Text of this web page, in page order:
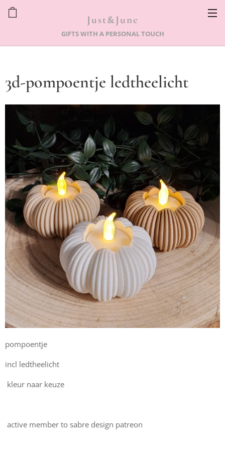
Just&June
GIFTS WITH A PERSONAL TOUCH
3d-pompoentje ledtheelicht
pompoentje
incl ledtheelicht
kleur naar keuze
active member to sabre design patreon